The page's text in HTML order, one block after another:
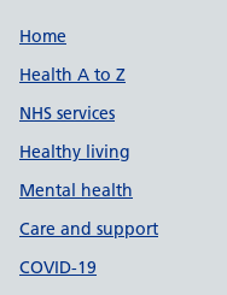
Support links
Home
Health A to Z
NHS services
Healthy living
Mental health
Care and support
COVID-19